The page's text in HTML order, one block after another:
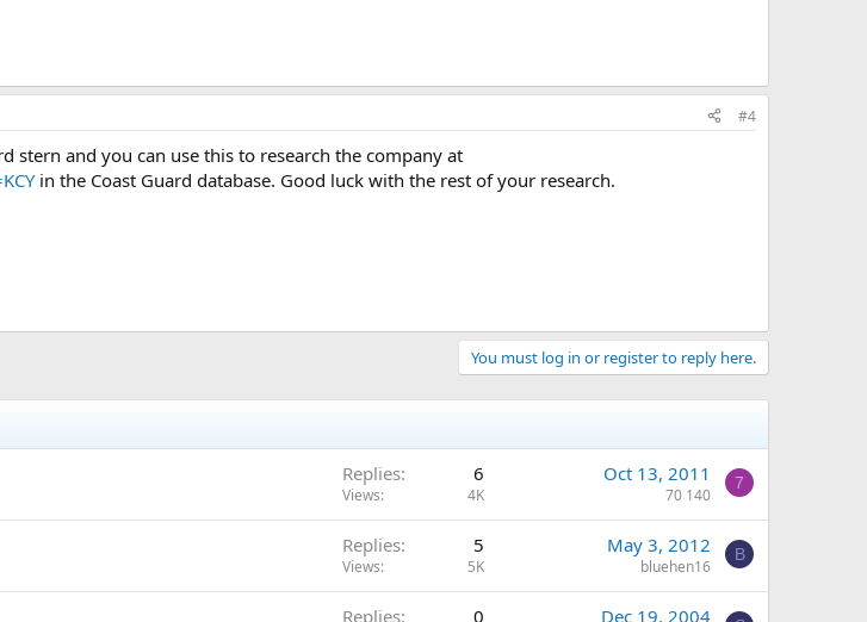
#4
stern and you can use this to research the company at
in the Coast Guard database. Good luck with the rest of your research.
You must log in or register to reply here.
Replies 6
Views 4K
Oct 13, 2011
70 140
7
Replies 5
Views 5K
May 3, 2012
bluehen16
B
Replies 0 Dec 19, 2004